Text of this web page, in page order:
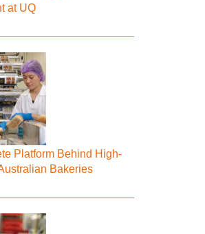
at UQ
Platform Behind High-
Bakeries